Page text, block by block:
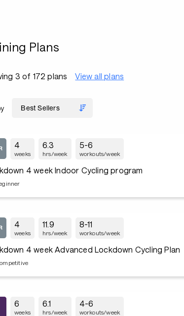
Plans
3 of 172 plans View all plans
4
weeks
6.3
hrs/week
5-6
workouts/week
4 week Indoor Cycling program
4
weeks
11.9
hrs/week
8-11
workouts/week
4 week Advanced Lockdown Cycling Plan
6
weeks
6.1
hrs/week
4-6
workouts/week